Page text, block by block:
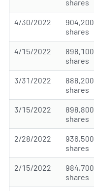
shares
4/30/2022
904,200
shares
4/15/2022
898,100
shares
3/31/2022
888,200
shares
3/15/2022
898,800
shares
2/28/2022
936,500
shares
2/15/2022
984,700
shares